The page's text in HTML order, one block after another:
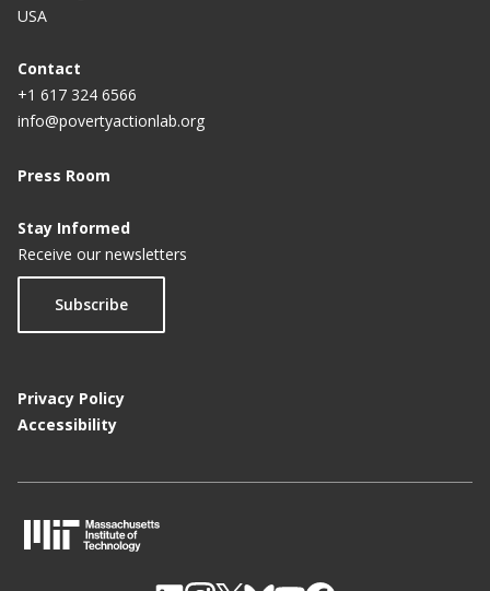
USA
Contact
+1 617 324 6566
info@povertyactionlab.org
Press Room
Stay Informed
Receive our newsletters
Subscribe
Privacy Policy
Accessibility